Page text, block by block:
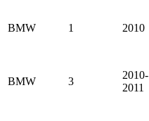
BMW 1 2010
BMW 3
2010-
2011